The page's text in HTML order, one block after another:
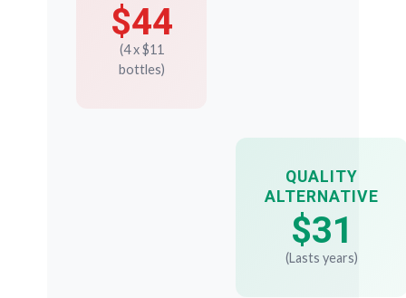
$44
(4 x $11
bottles)
QUALITY
ALTERNATIVE
$31
(Lasts years)